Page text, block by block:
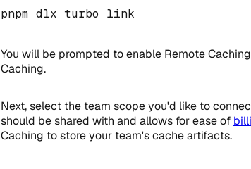
pnpm dlx turbo link
You will be prompted to enable Remote
Caching.
Next, select the team scope you'd like to
should be shared with and allows for ease of
Caching to store your team's cache artifacts.